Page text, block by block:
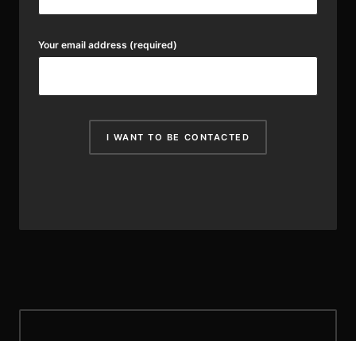
Your email address (required)
I WANT TO BE CONTACTED